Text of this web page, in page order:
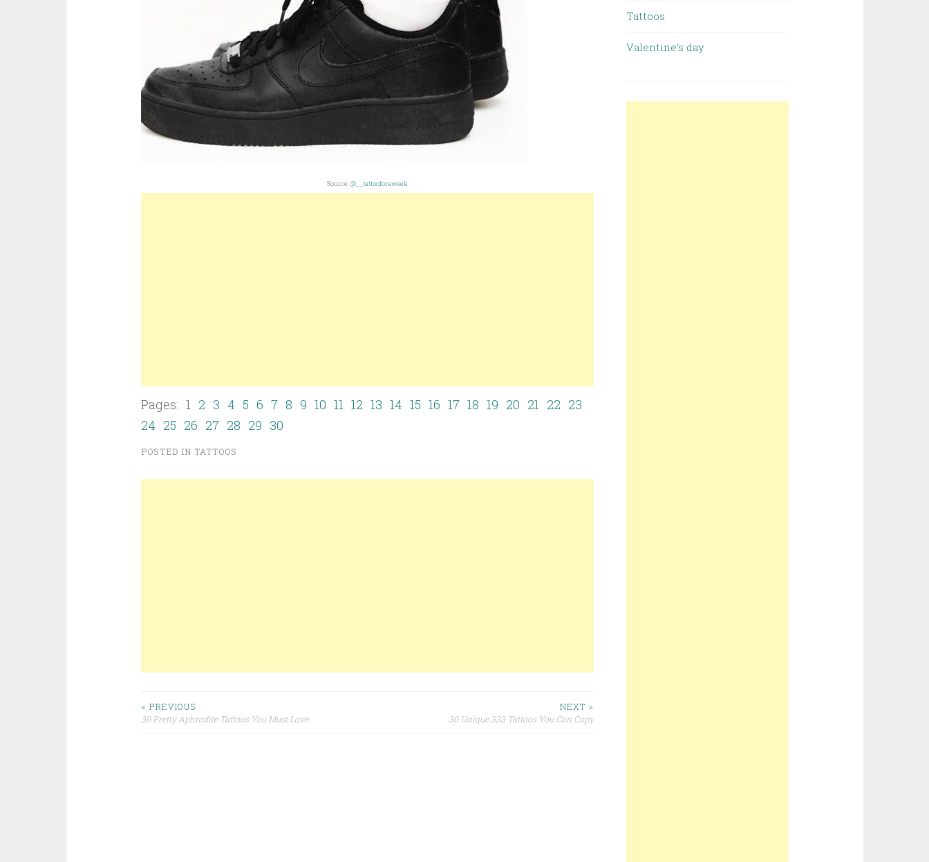
Source: @__tattooforaweek
Pages: 1 2 3 4 5 6 7 8 9 10 11 12 13 14 15 16 17 18 19 20 21 22 23
24 25 26 27 28 29 30
POSTED IN TATTOOS
< PREVIOUS
30 Pretty Aphrodite Tattoos You Must Love
NEXT >
30 Unique 333 Tattoos You Can Copy
Tattoos
Valentine’s day